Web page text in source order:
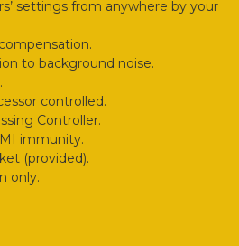
settings from anywhere by your
to background noise.
controlled.
Controller.
immunity.
(provided).
only.